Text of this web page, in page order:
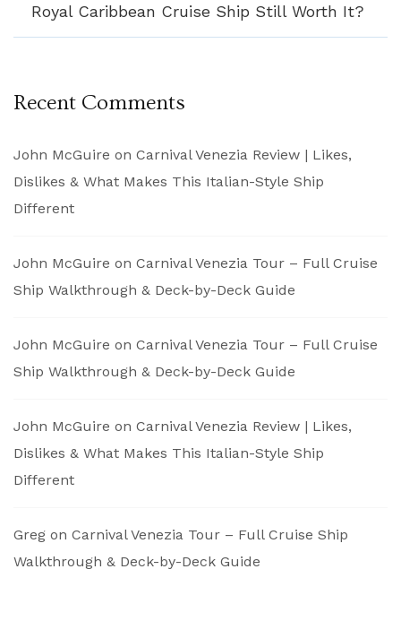
Royal Caribbean Cruise Ship Still Worth It?
Recent Comments
John McGuire on Carnival Venezia Review | Likes,
Dislikes & What Makes This Italian-Style Ship
Different
John McGuire on Carnival Venezia Tour – Full Cruise
Ship Walkthrough & Deck-by-Deck Guide
John McGuire on Carnival Venezia Tour – Full Cruise
Ship Walkthrough & Deck-by-Deck Guide
John McGuire on Carnival Venezia Review | Likes,
Dislikes & What Makes This Italian-Style Ship
Different
Greg on Carnival Venezia Tour – Full Cruise Ship
Walkthrough & Deck-by-Deck Guide